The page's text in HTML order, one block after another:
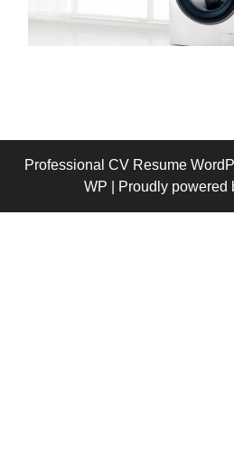
Professional CV Resume
WP
| Proudly